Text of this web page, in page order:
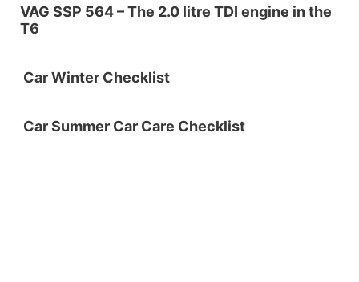
VAG SSP 564 – The 2.0 litre TDI engine in the
T6
Car Winter Checklist
Car Summer Car Care Checklist